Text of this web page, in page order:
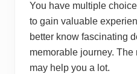
You have multiple
to gain valuable
better know fascinating
memorable journey.
may help you a lot.